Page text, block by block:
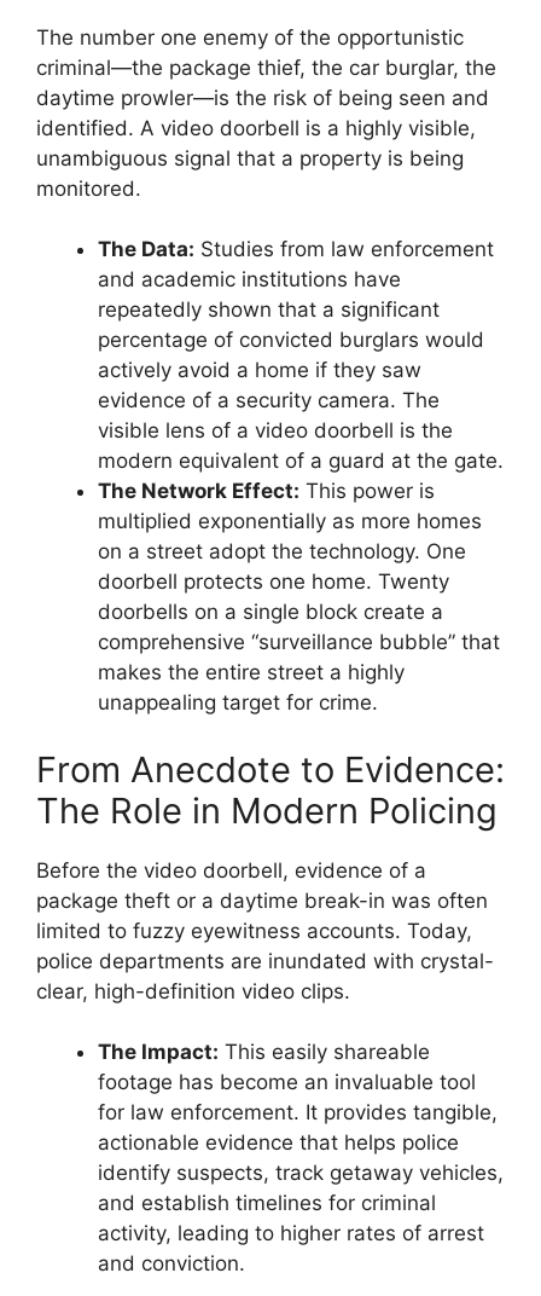
The number one enemy of the opportunistic
criminal—the package thief, the car burglar, the
daytime prowler—is the risk of being seen and
identified. A video doorbell is a highly visible,
unambiguous signal that a property is being
monitored.
The Data: Studies from law enforcement
and academic institutions have
repeatedly shown that a significant
percentage of convicted burglars would
actively avoid a home if they saw
evidence of a security camera. The
visible lens of a video doorbell is the
modern equivalent of a guard at the gate.
The Network Effect: This power is
multiplied exponentially as more homes
on a street adopt the technology. One
doorbell protects one home. Twenty
doorbells on a single block create a
comprehensive “surveillance bubble” that
makes the entire street a highly
unappealing target for crime.
From Anecdote to Evidence:
The Role in Modern Policing
Before the video doorbell, evidence of a
package theft or a daytime break-in was often
limited to fuzzy eyewitness accounts. Today,
police departments are inundated with crystal-
clear, high-definition video clips.
The Impact: This easily shareable
footage has become an invaluable tool
for law enforcement. It provides tangible,
actionable evidence that helps police
identify suspects, track getaway vehicles,
and establish timelines for criminal
activity, leading to higher rates of arrest
and conviction.